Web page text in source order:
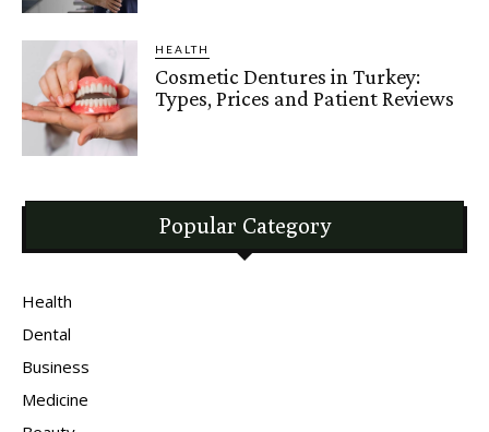
HEALTH
Cosmetic Dentures in Turkey:
Types, Prices and Patient Reviews
Popular Category
Health
Dental
Business
Medicine